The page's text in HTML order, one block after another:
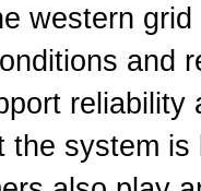
western
and
the system